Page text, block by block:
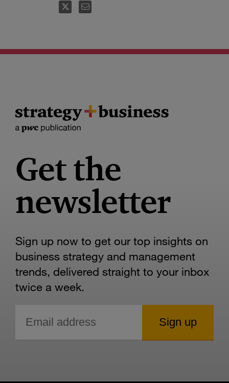
FOLLOWEMAIL
Get the
newsletter
Sign up now to get our top insights on
business strategy and management
trends, delivered straight to your inbox
twice a week.